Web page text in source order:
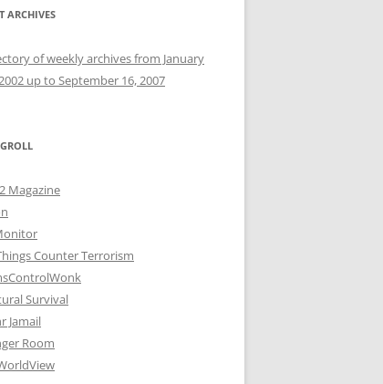
ARCHIVES
of weekly archives from January
up to September 16, 2007
Magazine
Counter Terrorism
Survival
Jamail
Room